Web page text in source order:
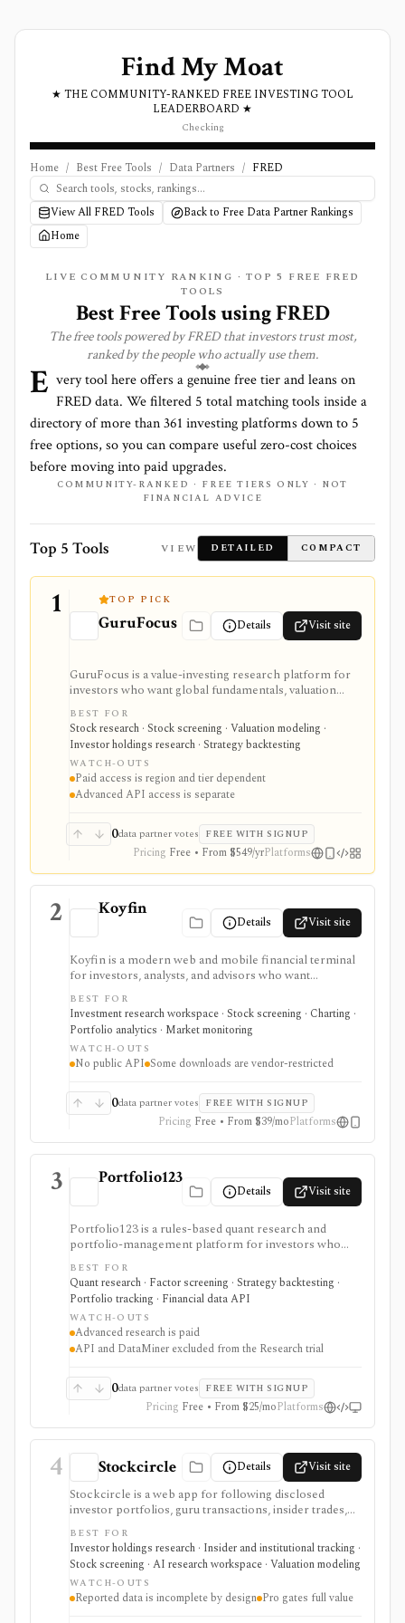
Find My Moat
★ THE COMMUNITY-RANKED FREE INVESTING TOOL
LEADERBOARD ★
Checking
Home / Best Free Tools / Data Partners / FRED
View All FRED Tools
Back to Free Data Partner Rankings
Home
LIVE COMMUNITY RANKING · TOP5 FREE FRED
TOOLS
Best Free Tools usingFRED
The free tools powered byFREDthat investors trust most,
ranked by the people who actually use them.
E very tool here offers a genuine free tier and leans on
FREDdata. We filtered 5 total matching tools inside a
directory of more than361 investing platforms down to 5
free options, so you can compare useful zero-cost choices
before moving into paid upgrades.
COMMUNITY-RANKED · FREE TIERS ONLY · NOT
FINANCIAL ADVICE
Top 5 Tools VIEW DETAILED COMPACT
1 TOP PICK
GuruFocus Details Visit site
GuruFocus is a value-investing research platform for
investors who want global fundamentals, valuation
tools, GF Score, GF Value, stock/ETF/bond screeners,
backtesting, guru and institutional holdings, insider
trades, portfolio tracking, spreadsheet add-ins, and
data/API access. It is strongest for fundamental and
value-oriented research rather than brokerage
execution.
BEST FOR
Stock research · Stock screening · Valuation modeling ·
Investor holdings research · Strategy backtesting
WATCH-OUTS
Paid access is region and tier dependent
Advanced API access is separate
0data partner votes FREE WITH SIGNUP
Pricing Free • From $549/yrPlatforms
2 Koyfin
Details Visit site
Koyfin is a modern web and mobile financial terminal
for investors, analysts, and advisors who want
dashboards, charts, screeners, portfolios, news, alerts,
transcripts, and market data without using a traditional
desktop terminal. It is strongest for building custom
research workspaces across equities, ETFs, funds,
macro data, FX, commodities, crypto, yield curves, and
advisor reporting. Free access is useful for trialing the
dashboards, screens, history, alerts, reporting,
integrations, and client-portfolio features. It does not
offer a public API.
BEST FOR
Investment research workspace · Stock screening · Charting ·
Portfolio analytics · Market monitoring
WATCH-OUTS
No public API Some downloads are vendor-restricted
0data partner votes FREE WITH SIGNUP
Pricing Free • From $39/moPlatforms
3 Portfolio123
Details Visit site
Portfolio123 is a rules-based quant research and
portfolio-management platform for investors who
want stock and ETF screeners, ranking systems, factor
research, realistic backtests, strategy simulations,
portfolio tracking, broker connectivity, and
API/DataMiner access. It is strongest for systematic
investors who want point-in-time research workflows
without building everything from code.
BEST FOR
Quant research · Factor screening · Strategy backtesting ·
Portfolio tracking · Financial data API
WATCH-OUTS
Advanced research is paid
API and DataMiner excluded from the Research trial
0data partner votes FREE WITH SIGNUP
Pricing Free • From $25/moPlatforms
4 Stockcircle Details Visit site
Stockcircle is a web app for following disclosed
investor portfolios, guru transactions, insider trades,
U.S. Congress trades, ETF holdings, valuation pages,
screeners, alerts, and Pro-only AI earnings-call
summaries. It is strongest for retail investors who want
idea generation from reported holdings and public
transaction disclosures without manually combing
through filings. Pro unlocks fuller history, full
BEST FOR
Investor holdings research · Insider and institutional tracking ·
Stock screening · AI research workspace · Valuation modeling
WATCH-OUTS
Reported data is incomplete by design Pro gates full value